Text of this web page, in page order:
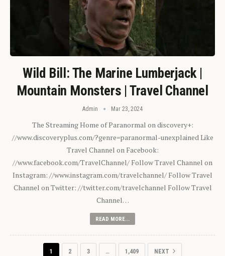
Wild Bill: The Marine Lumberjack |
Mountain Monsters | Travel Channel
Admin Mar 23, 2024
The Streaming Home of Paranormal on discovery+:
//www.discoveryplus.com/?genre=paranormal-unexplained Like
Travel Channel on Facebook:
//www.facebook.com/TravelChannel/ Follow Travel Channel on
Instagram: //www.instagram.com/travelchannel/ Follow Travel
Channel on Twitter: //twitter.com/travelchannel Follow Travel
Channel…
READ MORE...
1 2 3 … 1,409 NEXT